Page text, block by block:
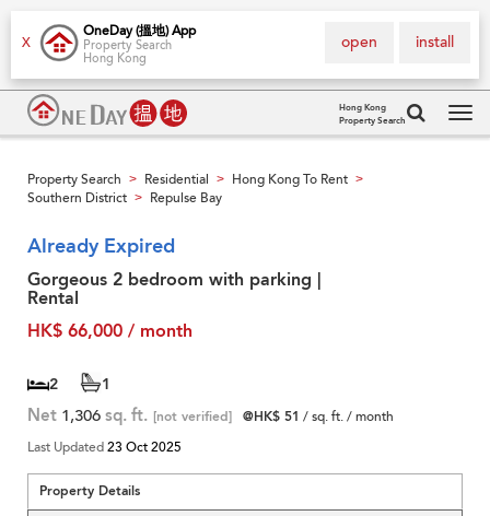
X
OneDay (搵地) App
Property Search
Hong Kong
install
open
Hong Kong
Property Search
Property Search > Residential > Hong Kong To Rent >
Southern District > Repulse Bay
Already Expired
Gorgeous 2 bedroom with parking |
Rental
HK$ 66,000 / month
2 1
Net 1,306 sq. ft. [not verified] @HK$ 51 / sq. ft. / month
Last Updated23 Oct 2025
Property Details